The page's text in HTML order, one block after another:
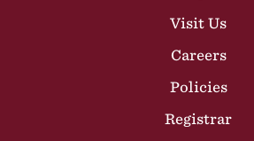
Visit Us
Careers
Policies
Registrar